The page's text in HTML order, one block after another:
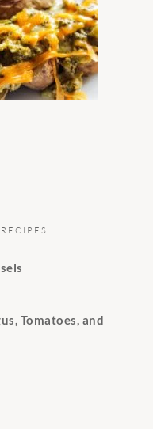
Tomatoes, and